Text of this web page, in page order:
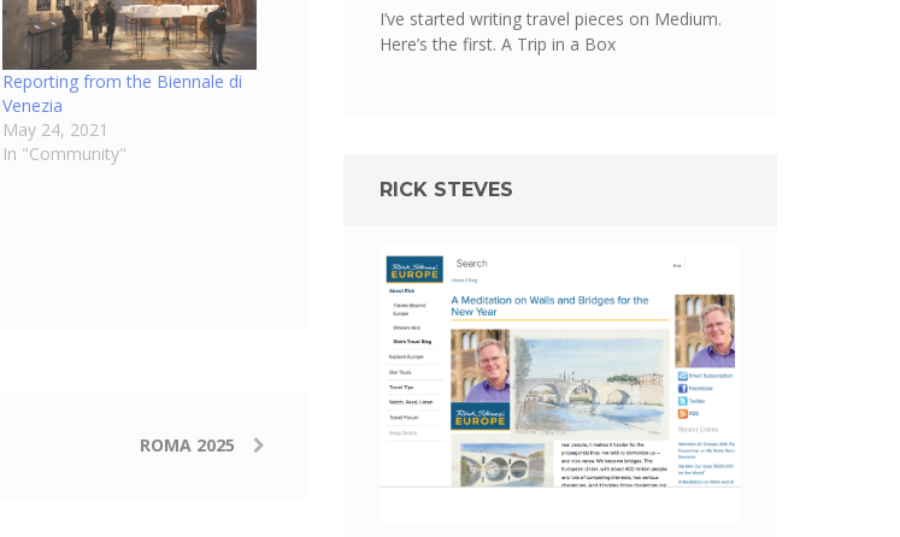
Reporting from the Biennale di
Venezia
May 24, 2021
In "Community"
ROMA 2025
I’ve started writing travel pieces on Medium.
Here’s the first. A Trip in a Box
RICK STEVES